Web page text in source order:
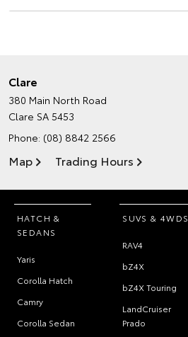
Clare
380 Main North Road
Clare SA 5453
Phone: (08) 8842 2566
Map Trading Hours
HATCH &
SEDANS
Yaris
Corolla Hatch
Camry
Corolla Sedan
SUVS & 4WDS
RAV4
bZ4X
bZ4X Touring
LandCruiser
Prado